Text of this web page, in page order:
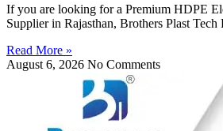
If you are looking for a Premium HDPE
Supplier in Rajasthan, Brothers Plast
Read More »
August 6, 2026 No Comments